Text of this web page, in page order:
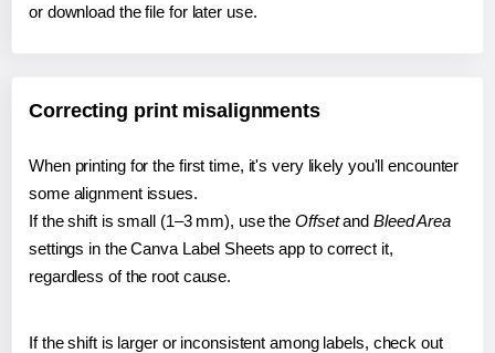
or download the file for later use.
Correcting print misalignments
When printing for the first time, it's very likely you'll encounter
some alignment issues.
If the shift is small (1–3 mm), use the Offsetand Bleed Area
settings in the Canva Label Sheets app to correct it,
regardless of the root cause.
If the shift is larger or inconsistent among labels, check out